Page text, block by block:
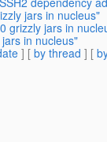
jars in nucleus"
grizzly jars in
in nucleus"
] [ by thread ] [